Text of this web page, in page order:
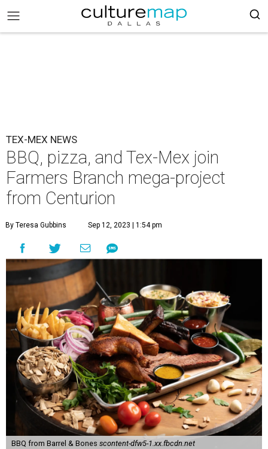
TEX-MEX NEWS
BBQ, pizza, and Tex-Mex join
Farmers Branch mega-project
from Centurion
By Teresa Gubbins Sep 12, 2023 | 1:54 pm
BBQ from Barrel & Bones scontent-dfw5-1.xx.fbcdn.net